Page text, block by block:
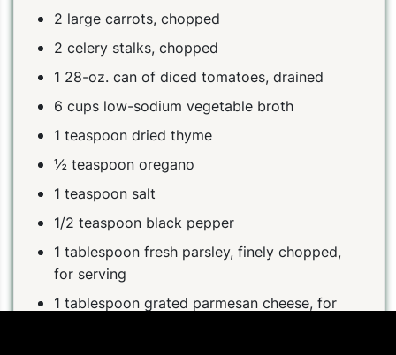
2 large carrots, chopped
2 celery stalks, chopped
1 28-oz. can of diced tomatoes, drained
6 cups low-sodium vegetable broth
1 teaspoon dried thyme
½ teaspoon oregano
1 teaspoon salt
1/2 teaspoon black pepper
1 tablespoon fresh parsley, finely chopped,
for serving
1 tablespoon grated parmesan cheese, for